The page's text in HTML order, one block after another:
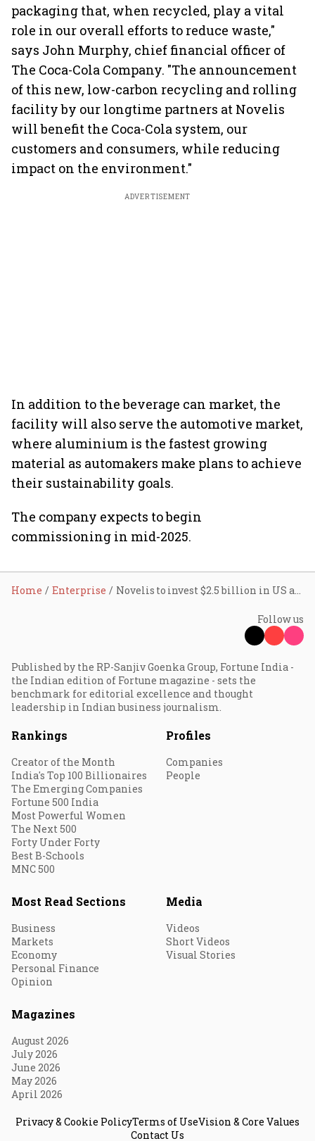
packaging that, when recycled, play a vital
role in our overall efforts to reduce waste,"
says John Murphy, chief financial officer of
The Coca-Cola Company. "The announcement
of this new, low-carbon recycling and rolling
facility by our longtime partners at Novelis
will benefit the Coca-Cola system, our
customers and consumers, while reducing
impact on the environment."
ADVERTISEMENT
In addition to the beverage can market, the
facility will also serve the automotive market,
where aluminium is the fastest growing
material as automakers make plans to achieve
their sustainability goals.
The company expects to begin
commissioning in mid-2025.
Home Enterprise Novelis to invest $2.5 billion in US aluminium plant
Follow us
Published by the RP-Sanjiv Goenka Group, Fortune India -
the Indian edition of Fortune magazine - sets the
benchmark for editorial excellence and thought
leadership in Indian business journalism.
Rankings
Creator of the Month
India's Top 100 Billionaires
The Emerging Companies
Fortune 500 India
Most Powerful Women
The Next 500
Forty Under Forty
Best B-Schools
MNC 500
Profiles
Companies
People
Most Read Sections
Business
Markets
Economy
Personal Finance
Opinion
Media
Videos
Short Videos
Visual Stories
Magazines
August 2026
July 2026
June 2026
May 2026
April 2026
Privacy & Cookie PolicyTerms of UseVision & Core Values
Contact Us